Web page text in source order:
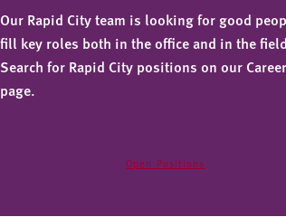
Our Rapid City team is looking for good
fill key roles both in the office and in the
Search for Rapid City positions on our
page.
Open Positions